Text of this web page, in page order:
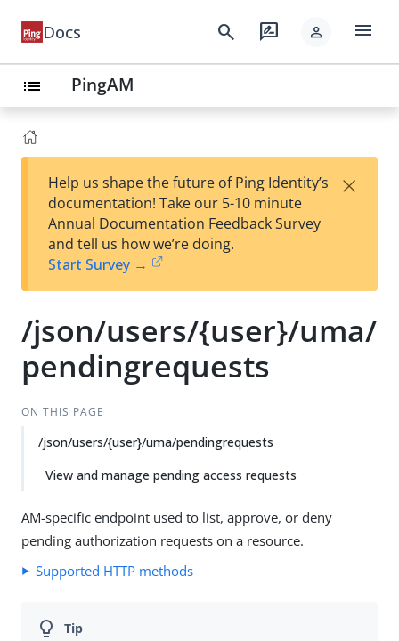
Docs search rate_review person menu
list PingAM
Help us shape the future of Ping Identity’s
documentation! Take our 5-10 minute
Annual Documentation Feedback Survey
and tell us how we’re doing.
Start Survey →
×
/json/users/{user}/uma/
pendingrequests
ON THIS PAGE
/json/users/{user}/uma/pendingrequests
View and manage pending access requests
AM-specific endpoint used to list, approve, or deny
pending authorization requests on a resource.
Supported HTTP methods